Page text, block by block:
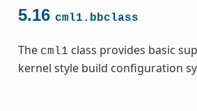
5.16 cml1.bbclass
The cml1 class provides basic
kernel style build configuration